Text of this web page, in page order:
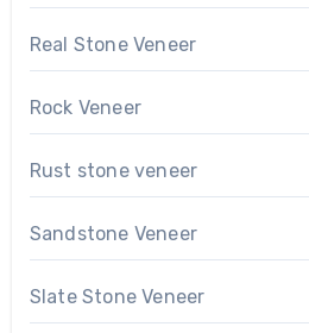
Real Stone Veneer
Rock Veneer
Rust stone veneer
Sandstone Veneer
Slate Stone Veneer